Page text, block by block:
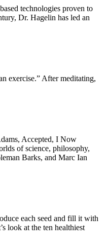
technologies proven to
Dr. Hagelin has led an
exercise.” After meditating,
Accepted, I Now
of science, philosophy,
Barks, and Marc Ian
each seed and fill it with
look at the ten healthiest